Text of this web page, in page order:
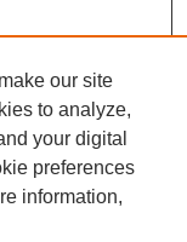
our site
to analyze,
your digital
preferences
information,